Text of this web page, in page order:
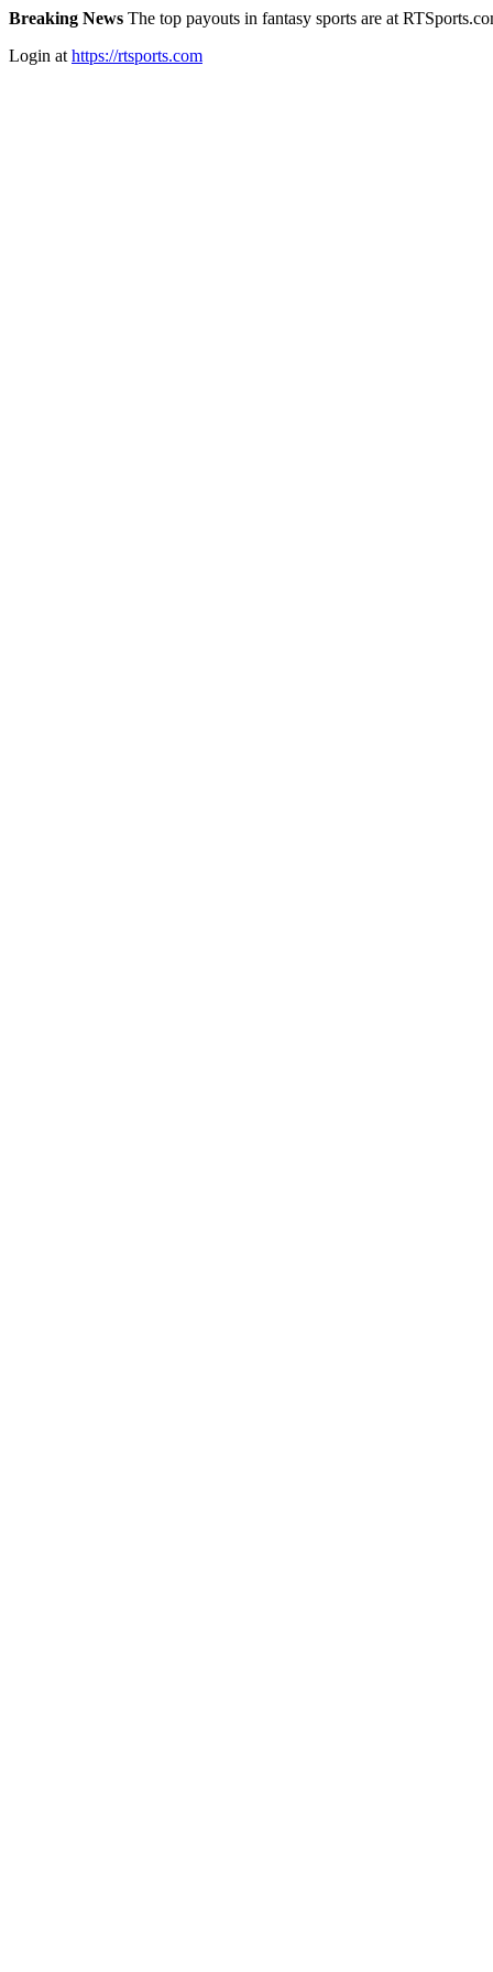
Breaking News The top payouts in fantasy sports are at
Login at https://rtsports.com